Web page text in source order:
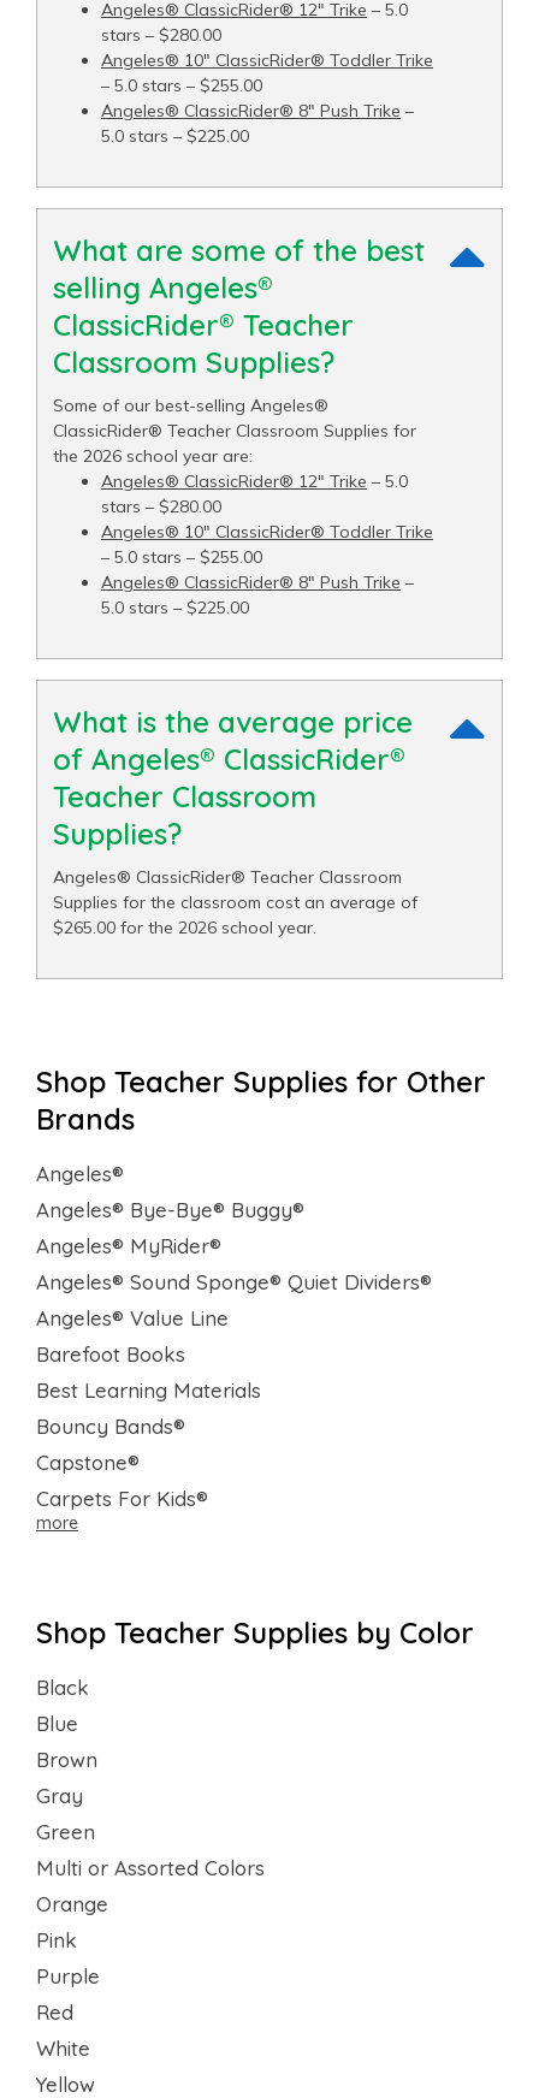
Angeles® ClassicRider® 12" Trike – 5.0
stars – $280.00
Angeles® 10" ClassicRider® Toddler Trike
– 5.0 stars – $255.00
Angeles® ClassicRider® 8" Push Trike –
5.0 stars – $225.00
What are some of the best
selling Angeles®
ClassicRider® Teacher
Classroom Supplies?
Some of our best-selling Angeles®
ClassicRider® Teacher Classroom Supplies for
the 2026 school year are:
Angeles® ClassicRider® 12" Trike – 5.0
stars – $280.00
Angeles® 10" ClassicRider® Toddler Trike
– 5.0 stars – $255.00
Angeles® ClassicRider® 8" Push Trike –
5.0 stars – $225.00
What is the average price
of Angeles® ClassicRider®
Teacher Classroom
Supplies?
Angeles® ClassicRider® Teacher Classroom
Supplies for the classroom cost an average of
$265.00 for the 2026 school year.
Shop Teacher Supplies for Other
Brands
Angeles®
Angeles® Bye-Bye® Buggy®
Angeles® MyRider®
Angeles® Sound Sponge® Quiet Dividers®
Angeles® Value Line
Barefoot Books
Best Learning Materials
Bouncy Bands®
Capstone®
Carpets For Kids®
more
Shop Teacher Supplies by Color
Black
Blue
Brown
Gray
Green
Multi or Assorted Colors
Orange
Pink
Purple
Red
White
Yellow